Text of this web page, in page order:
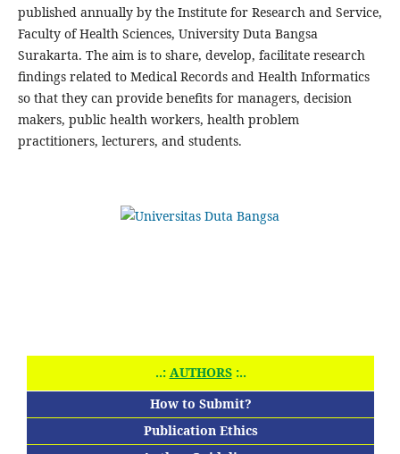
published annually by the Institute for Research and Service,
Faculty of Health Sciences, University Duta Bangsa
Surakarta. The aim is to share, develop, facilitate research
findings related to Medical Records and Health Informatics
so that they can provide benefits for managers, decision
makers, public health workers, health problem
practitioners, lecturers, and students.
..: AUTHORS:..
How to Submit?
Publication Ethics